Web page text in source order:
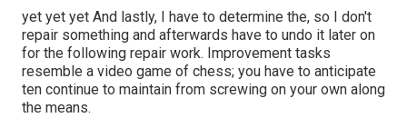
yet yet yet And lastly, I have to determine the, so I don't
repair something and afterwards have to undo it later on
for the following repair work. Improvement tasks
resemble a video game of chess; you have to anticipate
ten continue to maintain from screwing on your own along
the means.